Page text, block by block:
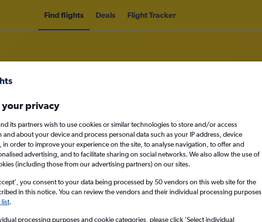
Find flights Deals Flight Tracker
Colombia flights
Mon 14/9
your privacy
its partners wish to use cookies or similar technologies to store and/or access
and about your device and process personal data such as your IP address, device
in order to improve your experience on the site, to analyse navigation, to offer and
advertising, and to facilitate sharing on social networks. We also allow the use of
(including those from our advertising partners) on our sites.
you consent to your data being processed by 50 vendors on this web site for the
in this notice. You can review the vendors and their individual processing purposes
.
processing purposes and cookie categories, please click ’Select individual